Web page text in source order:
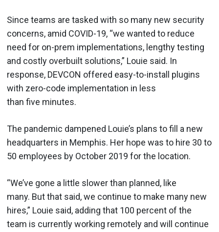
Since teams are tasked with so many new security
concerns, amid COVID-19, “we wanted to reduce
need for on-prem implementations, lengthy testing
and costly overbuilt solutions,” Louie said. In
response, DEVCON offered easy-to-install plugins
with zero-code implementation in less
than five minutes.
The pandemic dampened Louie’s plans to fill a new
headquarters in Memphis. Her hope was to hire 30 to
50 employees by October 2019 for the location.
“We’ve gone a little slower than planned, like
many. But that said, we continue to make many new
hires,” Louie said, adding that 100 percent of the
team is currently working remotely and will continue